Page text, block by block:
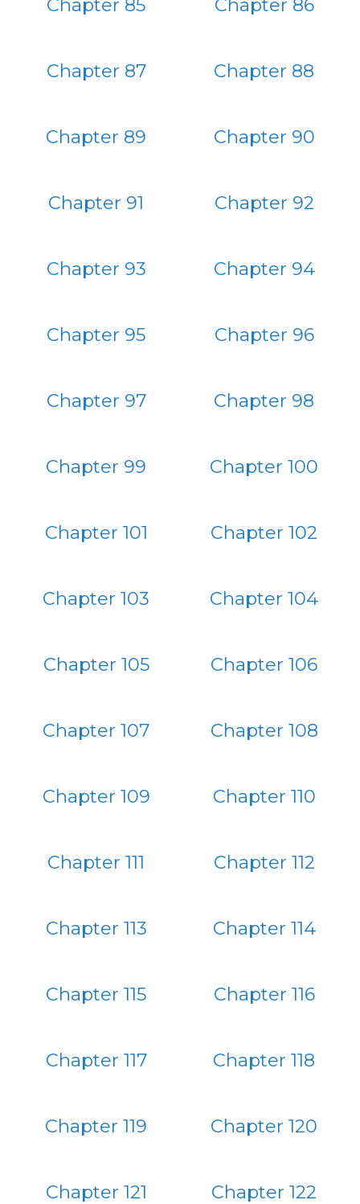
Chapter 85 Chapter 86
Chapter 87 Chapter 88
Chapter 89 Chapter 90
Chapter 91 Chapter 92
Chapter 93 Chapter 94
Chapter 95 Chapter 96
Chapter 97 Chapter 98
Chapter 99 Chapter 100
Chapter 101 Chapter 102
Chapter 103 Chapter 104
Chapter 105 Chapter 106
Chapter 107 Chapter 108
Chapter 109 Chapter 110
Chapter 111 Chapter 112
Chapter 113 Chapter 114
Chapter 115 Chapter 116
Chapter 117 Chapter 118
Chapter 119 Chapter 120
Chapter 121 Chapter 122